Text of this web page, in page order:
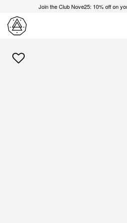
Join the Club Nove25: 10% off on